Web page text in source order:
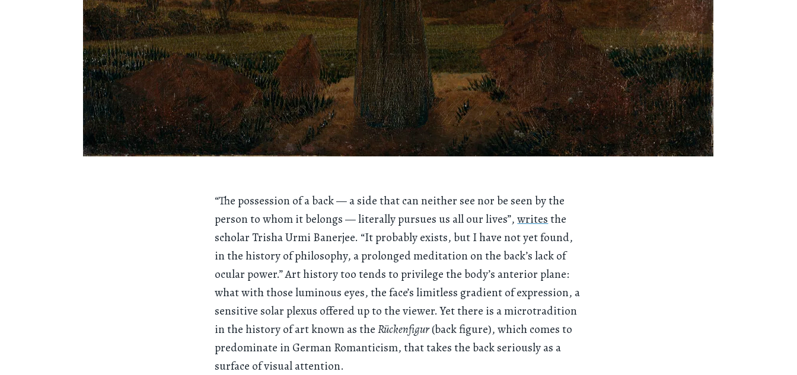
“The possession of a back — a side that can neither see nor be seen by the
person to whom it belongs — literally pursues us all our lives”,writes the
scholar Trisha Urmi Banerjee. “It probably exists, but I have not yet found,
in the history of philosophy, a prolonged meditation on the back’s lack of
ocular power.” Art history too tends to privilege the body’s anterior plane:
what with those luminous eyes, the face’s limitless gradient of expression, a
sensitive solar plexus offered up to the viewer. Yet there is a microtradition
in the history of art known as theRückenfigur(back figure), which comes to
predominate in German Romanticism, that takes the back seriously as a
surface of visual attention.